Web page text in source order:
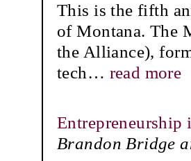
This is the fifth
of Montana. The
the Alliance),
tech… read more
Entrepreneurship
Brandon Bridge